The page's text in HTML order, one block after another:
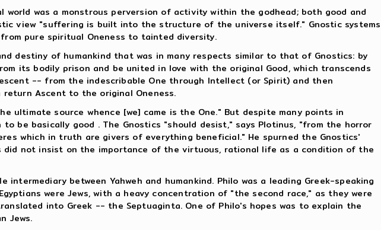
was a monstrous perversion of activity within the godhead; both good and
view "suffering is built into the structure of the universe itself." Gnostic systems
pure spiritual Oneness to tainted diversity.
destiny of humankind that was in many respects similar to that of Gnostics: by
its bodily prison and be united in love with the original Good, which transcends
-- from the indescribable One through Intellect (or Spirit) and then
Ascent to the original Oneness.
ultimate source whence [we] came is the One." But despite many points in
be basically good . The Gnostics "should desist," says Plotinus, "from the horror
which in truth are givers of everything beneficial." He spurned the Gnostics'
did not insist on the importance of the virtuous, rational life as a condition of the
between Yahweh and humankind. Philo was a leading Greek-speaking
were Jews, with a heavy concentration of "the second race," as they were
into Greek -- the Septuaginta. One of Philo's hopes was to explain the
Jews.